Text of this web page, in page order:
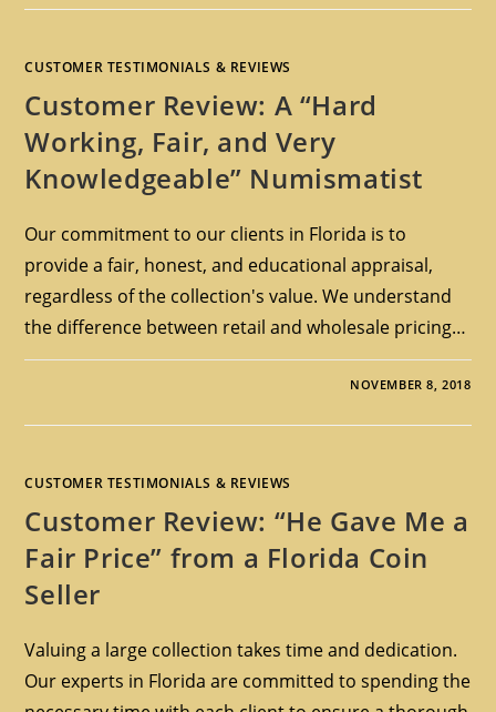
CUSTOMER TESTIMONIALS & REVIEWS
Customer Review: A “Hard
Working, Fair, and Very
Knowledgeable” Numismatist
Our commitment to our clients in Florida is to
provide a fair, honest, and educational appraisal,
regardless of the collection's value. We understand
the difference between retail and wholesale pricing…
NOVEMBER 8, 2018
CUSTOMER TESTIMONIALS & REVIEWS
Customer Review: “He Gave Me a
Fair Price” from a Florida Coin
Seller
Valuing a large collection takes time and dedication.
Our experts in Florida are committed to spending the